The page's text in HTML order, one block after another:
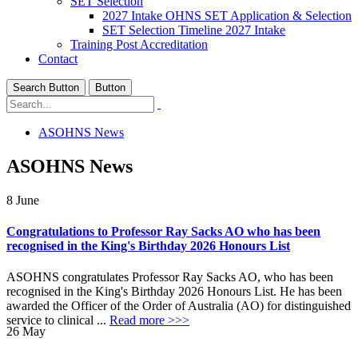
2027 Intake OHNS SET Application & Selection
SET Selection Timeline 2027 Intake
Training Post Accreditation
Contact
Search Button Button
ASOHNS News
ASOHNS News
8 June
Congratulations to Professor Ray Sacks AO who has been
recognised in the King's Birthday 2026 Honours List
ASOHNS congratulates Professor Ray Sacks AO, who has been
recognised in the King's Birthday 2026 Honours List. He has been
awarded the Officer of the Order of Australia (AO) for distinguished
service to clinical ... Read more >>>
26 May